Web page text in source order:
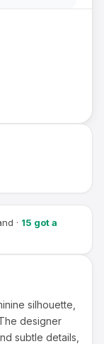
· 15 got a
silhouette,
designer
subtle details,